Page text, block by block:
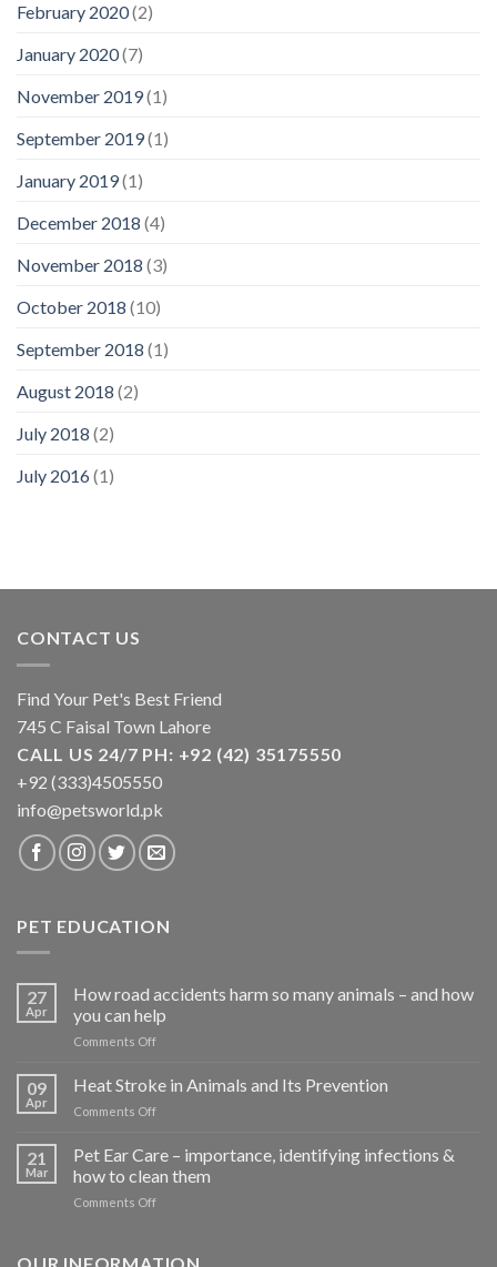
February 2020(2)
January 2020(7)
November 2019(1)
September 2019(1)
January 2019(1)
December 2018 (4)
November 2018 (3)
October 2018 (10)
September 2018 (1)
August 2018 (2)
July 2018 (2)
July 2016(1)
CONTACT US
Find Your Pet's Best Friend
745 C Faisal Town Lahore
CALL US 24/7 PH: +92 (42) 35175550
+92 (333)4505550
info@petsworld.pk
PET EDUCATION
27
Apr
How road accidents harm so many animals – and how
you can help
Comments Offon
road
many
animals
09
Apr
Heat Stroke in Animals and Its Prevention
Comments Offon
Stroke
Animals
and
21
Mar
Pet Ear Care – importance, identifying infections &
how to clean them
Comments Offon
Care